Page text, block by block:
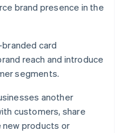
brand presence in the
card
reach and introduce
segments.
another
customers, share
new products or